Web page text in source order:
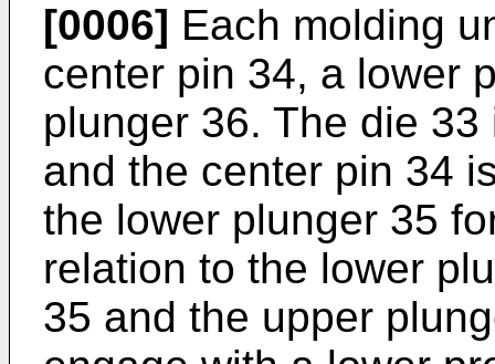
[0006] Each molding
center pin 34, a lower
plunger 36. The die
and the center pin 34
the lower plunger 35
relation to the lower
35 and the upper